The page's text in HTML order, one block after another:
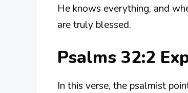
He knows everything, and
are truly blessed.
Psalms 32:2
In this verse, the psalmist